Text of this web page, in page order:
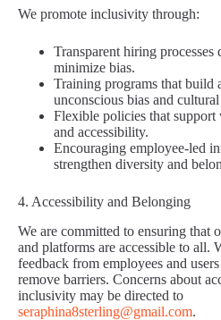
We promote inclusivity through:
Transparent hiring processes
minimize bias.
Training programs that build
unconscious bias and
Flexible policies that
and accessibility.
Encouraging employee-led
strengthen diversity and
4. Accessibility and Belonging
We are committed to ensuring that
and platforms are accessible to all.
feedback from employees and
remove barriers. Concerns about
inclusivity may be directed to
seraphina8sterling@gmail.com.